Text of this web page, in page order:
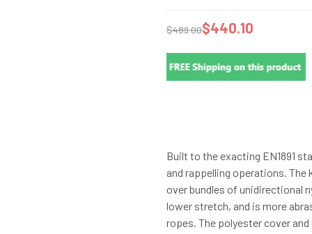
$489.00$440.10
Built to the exacting EN1891
and rappelling operations.
over bundles of unidirectional
lower stretch, and is more
ropes. The polyester cover